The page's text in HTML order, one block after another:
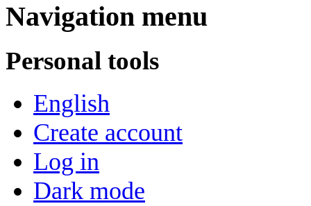
Navigation menu
Personal tools
English
Create account
Log in
Dark mode